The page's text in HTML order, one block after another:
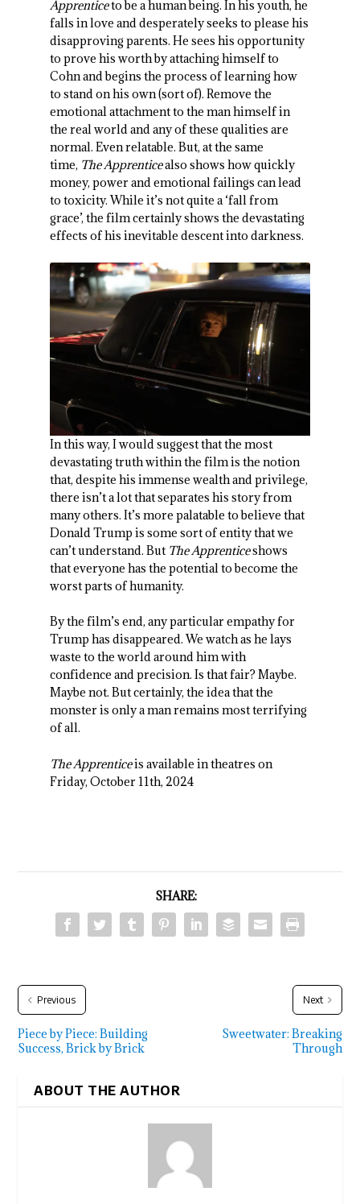
Apprenticeto be a human being. In his youth, he
falls in love and desperately seeks to please his
disapproving parents. He sees his opportunity
to prove his worth by attaching himself to
Cohn and begins the process of learning how
to stand on his own (sort of). Remove the
emotional attachment to the man himself in
the real world and any of these qualities are
normal. Even relatable. But, at the same
time, The Apprenticealso shows how quickly
money, power and emotional failings can lead
to toxicity. While it’s not quite a ‘fall from
grace’, the film certainly shows the devastating
effects of his inevitable descent into darkness.
In this way, I would suggest that the most
devastating truth within the film is the notion
that, despite his immense wealth and privilege,
there isn’t a lot that separates his story from
many others. It’s more palatable to believe that
Donald Trump is some sort of entity that we
can’t understand. But The Apprenticeshows
that everyone has the potential to become the
worst parts of humanity.
By the film’s end, any particular empathy for
Trump has disappeared. We watch as he lays
waste to the world around him with
confidence and precision. Is that fair? Maybe.
Maybe not. But certainly, the idea that the
monster is only a man remains most terrifying
of all.
The Apprenticeis available in theatres on
Friday, October 11th, 2024
SHARE:
Previous
Piece by Piece: Building
Success, Brick by Brick
Next
Sweetwater: Breaking
Through
ABOUT THE AUTHOR